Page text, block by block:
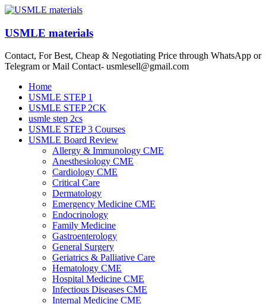
Skip
content
USMLE materials
Contact, For Best, Cheap & Negotiating Price through WhatsApp or
Telegram or Mail Contact- usmlesell@gmail.com
Menu
Home
USMLE STEP 1
USMLE STEP 2CK
usmle step 2cs
USMLE STEP 3 Courses
USMLE Board Review
Allergy & Immunology CME
Anesthesiology CME
Cardiology CME
Critical Care
Dermatology
Emergency Medicine CME
Endocrinology
Family Medicine
Gastroenterology
General Surgery
Geriatrics & Palliative Care
Hematology CME
Hospital Medicine CME
Infectious Diseases CME
Internal Medicine CME